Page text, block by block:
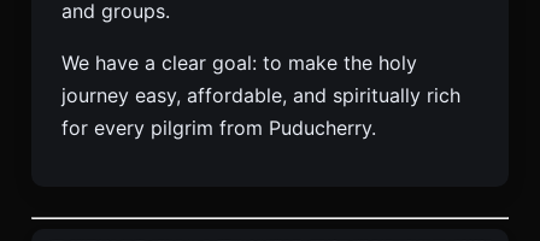
and groups.
We have a clear goal: to make the holy
journey easy, affordable, and spiritually rich
for every pilgrim from Puducherry.